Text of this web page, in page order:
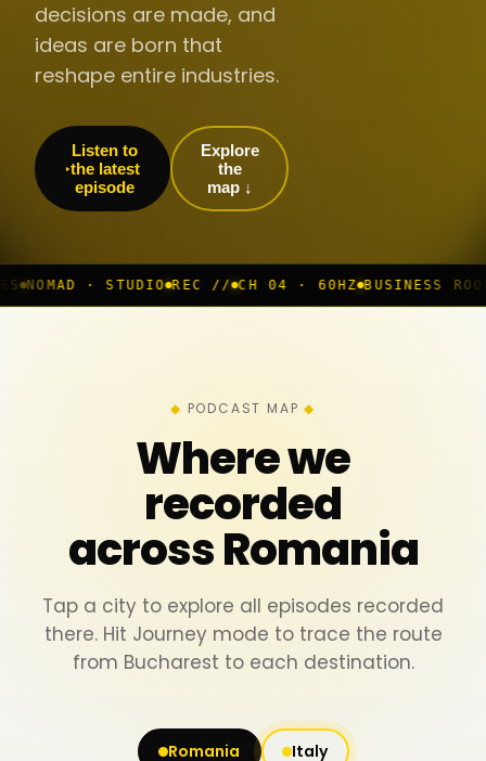
decisions are made, and
ideas are born that
reshape entire industries.
Listen to
the latest
episode
Explore
the
map ↓
REC // CH 04 · 60HZ BUSINESS ROOM ◆ LIVE
PODCAST MAP
Where we
recorded
across Romania
Tap a city to explore all episodes recorded
there. Hit Journey mode to trace the route
from Bucharest to each destination.
Romania Italy